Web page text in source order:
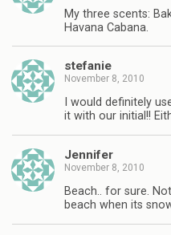
My three scents:
Havana Cabana.
stefanie
November 8, 2010
I would definitely
it with our initial!!
Jennifer
November 8, 2010
Beach.. for sure.
beach when its